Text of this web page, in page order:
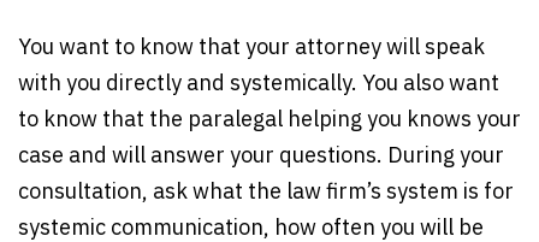
You want to know that your attorney will speak
with you directly and systemically. You also want
to know that the paralegal helping you knows your
case and will answer your questions. During your
consultation, ask what the law firm’s system is for
systemic communication, how often you will be